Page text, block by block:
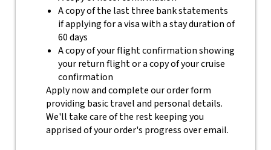
A copy of the last three bank statements
if applying for a visa with a stay duration of
60 days
A copy of your flight confirmation showing
your return flight or a copy of your cruise
confirmation
Apply now and complete our order form
providing basic travel and personal details.
We'll take care of the rest keeping you
apprised of your order's progress over email.